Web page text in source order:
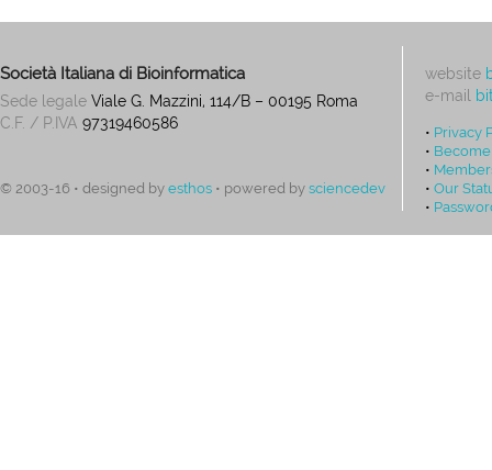
Società Italiana di Bioinformatica
Sede legale Viale G. Mazzini, 114/B – 00195 Roma
C.F. / P.IVA 97319460586
© 2003-16 • designed by esthos • powered by sciencedev
website
e-mail
• Privacy
•
•
• Our
•